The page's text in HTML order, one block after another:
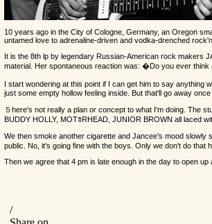
10 years ago in the City of Cologne, Germany, an Oregon
untamed love to adrenaline-driven and vodka-drenched
It is the 8th lp by legendary Russian-American rock makers
material. Her spontaneous reaction was: �Do you ever
I start wondering at this point if I can get him to say anything
just some empty hollow feeling inside. But that'll go away
５here's not really a plan or concept to what I'm doing. The
BUDDY HOLLY, MOTﾖRHEAD, JUNIOR BROWN all laced
We then smoke another cigarette and Jancee's mood slowly
public. No, it's going fine with the boys. Only we don't do that
Then we agree that 4 pm is late enough in the day to open